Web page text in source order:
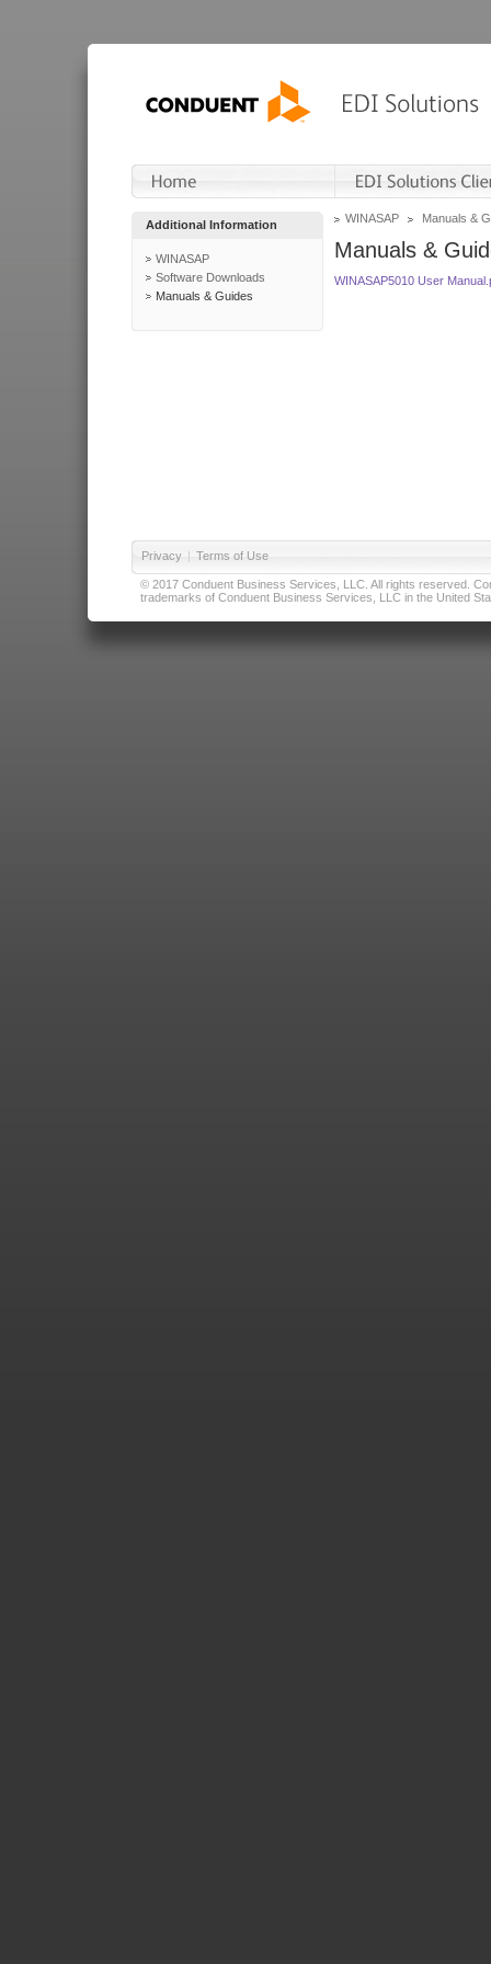
Additional Information
WINASAP
Software Downloads
Manuals & Guides
WINASAP Manuals &
Manuals &
WINASAP5010 User
Privacy | Terms of Use
© 2017 Conduent Business Services, LLC. All rights reserved.
trademarks of Conduent Business Services, LLC in the United